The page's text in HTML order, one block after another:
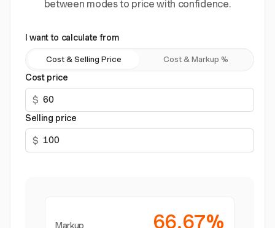
between modes to price with confidence.
I want to calculate from
Cost & Selling Price Cost & Markup %
Cost price
$
Selling price
$
Markup 66.67%